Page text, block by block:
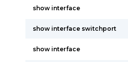
show interface
show interface switchport
show interface